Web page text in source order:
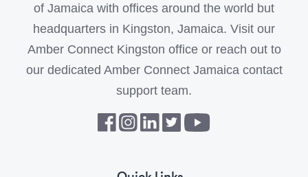
of Jamaica with offices around the world but
headquarters in Kingston, Jamaica. Visit our
Amber Connect Kingston office or reach out to
our dedicated Amber Connect Jamaica contact
support team.